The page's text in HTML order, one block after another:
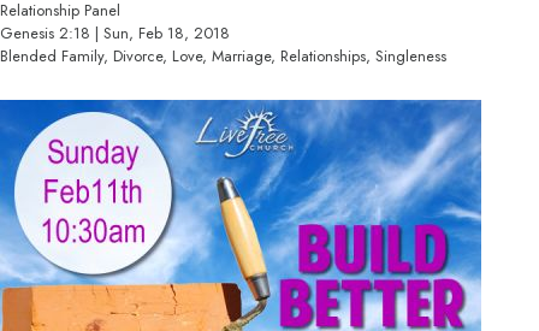
Relationship Panel
Genesis 2:18 | Sun, Feb 18, 2018
Blended Family, Divorce, Love, Marriage, Relationships, Singleness